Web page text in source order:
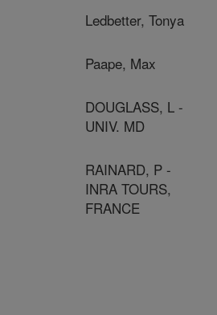
Ledbetter, Tonya
Paape, Max
DOUGLASS, L -
UNIV. MD
RAINARD, P -
INRA TOURS,
FRANCE